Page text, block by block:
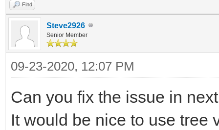
Find
Steve2926
Senior Member
09-23-2020, 12:07 PM
Can you fix the issue in
It would be nice to use tree